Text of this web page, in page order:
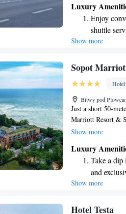
smartphone that
easy to stay
enjoyable
Luxury
Enjoy
shuttle
Charge
Stay
Keep
designed
Show more
Sopot
Hotel
Bitwy pod
Just a short 50-
Marriott Resort &
Scandinavian and
extensive spa
rejuvenate.
here to help make
Show more
Luxury
Take a
and
Wake up
Stay right
Show more
Hotel Testa